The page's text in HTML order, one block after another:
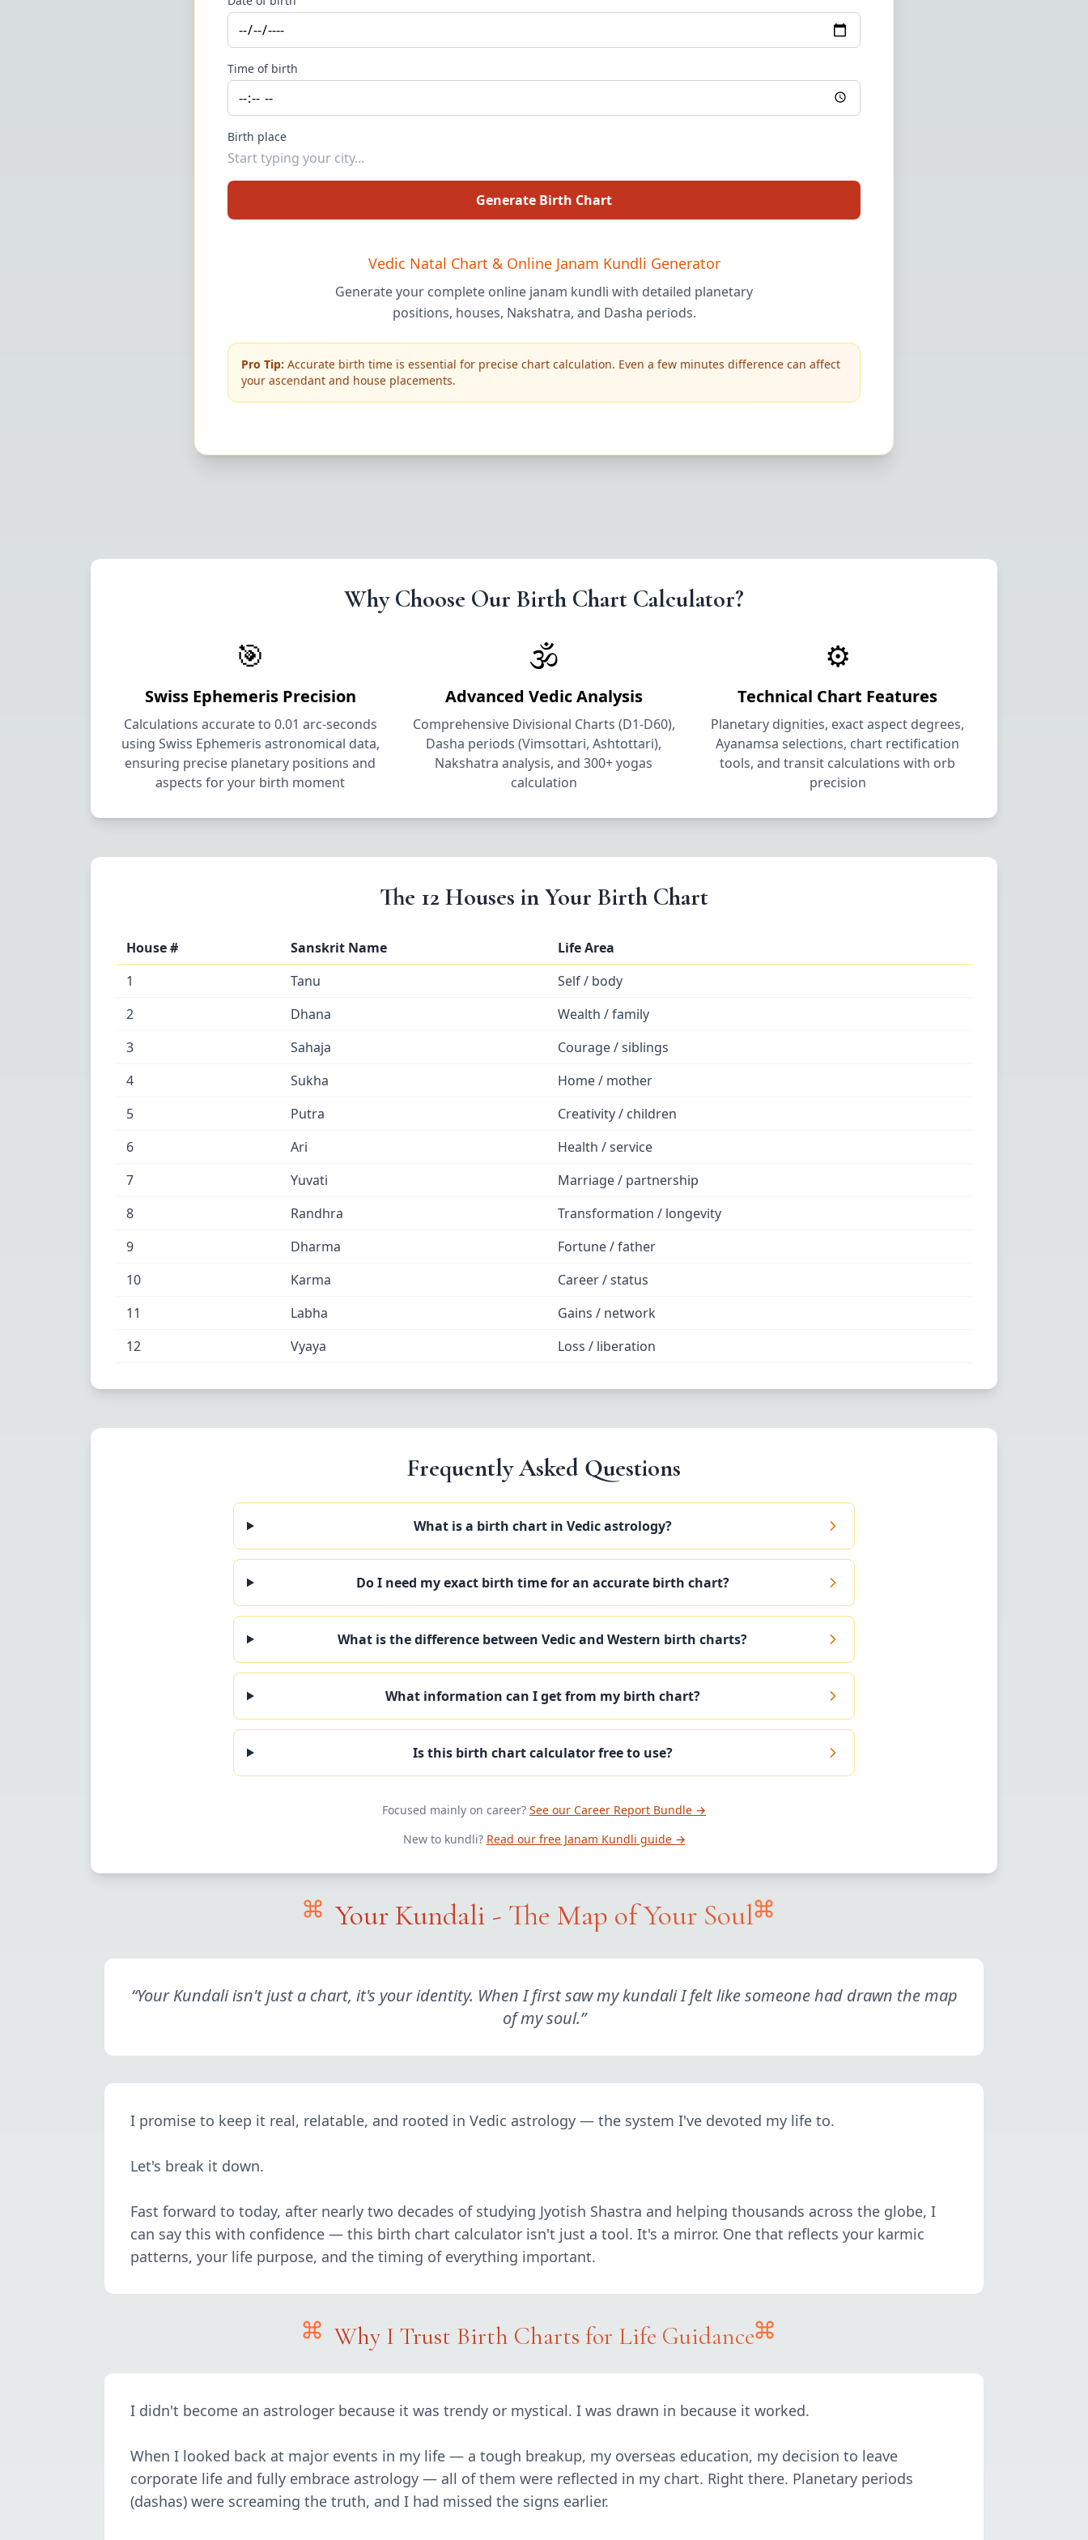
Time of birth
Birth place
Generate Birth Chart
Vedic Natal Chart & Online Janam Kundli Generator
Generate your complete online janam kundli with detailed planetary
positions, houses, Nakshatra, and Dasha periods.
Pro Tip: Accurate birth time is essential for precise chart calculation. Even a few minutes difference can affect
your ascendant and house placements.
Why Choose Our Birth Chart Calculator?
🎯
Swiss Ephemeris Precision
Calculations accurate to 0.01 arc-seconds
using Swiss Ephemeris astronomical data,
ensuring precise planetary positions and
aspects for your birth moment
🕉️
Advanced Vedic Analysis
Comprehensive Divisional Charts (D1-D60),
Dasha periods (Vimsottari, Ashtottari),
Nakshatra analysis, and 300+ yogas
calculation
⚙️
Technical Chart Features
Planetary dignities, exact aspect degrees,
Ayanamsa selections, chart rectification
tools, and transit calculations with orb
precision
The 12 Houses in Your Birth Chart
House # Sanskrit Name
Life Area
1
Tanu
Self / body
2
Dhana
Wealth / family
3
Sahaja
Courage / siblings
4
Sukha
Home / mother
5
Putra
Creativity / children
6
Ari
Health / service
7
Yuvati
Marriage / partnership
8
Randhra
Transformation / longevity
9
Dharma
Fortune / father
10
Karma
Career / status
11
Labha
Gains / network
12
Vyaya Loss / liberation
Frequently Asked Questions
What is a birth chart in Vedic astrology?
Do I need my exact birth time for an accurate birth chart?
What is the difference between Vedic and Western birth charts?
What information can I get from my birth chart?
Is this birth chart calculator free to use?
Focused mainly on career? See our Career Report Bundle →
New to kundli? Read our free Janam Kundli guide →
Your Kundali - The Map of Your Soul
“Your Kundali isn't just a chart, it's your identity. When I first saw my kundali I felt like someone had drawn the map
of my soul.”
I promise to keep it real, relatable, and rooted in Vedic astrology — the system I've devoted my life to.
Let's break it down.
Fast forward to today, after nearly two decades of studying Jyotish Shastra and helping thousands across the globe, I
can say this with confidence — this birth chart calculator isn't just a tool. It's a mirror. One that reflects your karmic
patterns, your life purpose, and the timing of everything important.
Why I Trust Birth Charts for Life Guidance
I didn't become an astrologer because it was trendy or mystical. I was drawn in because it worked.
When I looked back at major events in my life — a tough breakup, my overseas education, my decision to leave
corporate life and fully embrace astrology — all of them were reflected in my chart. Right there. Planetary periods
(dashas) were screaming the truth, and I had missed the signs earlier.